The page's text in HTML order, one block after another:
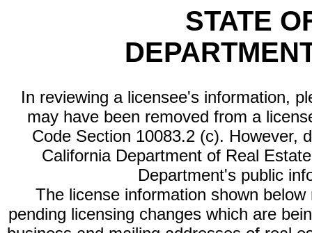
STATE
In reviewing a licensee's information,
may have been removed from a
Code Section 10083.2 (c). However,
California Department of Real
Department's public
The license information shown
pending licensing changes which are